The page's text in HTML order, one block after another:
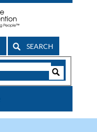
SEARCH